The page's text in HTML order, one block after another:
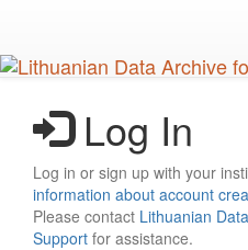
main
content
Log In
Log in or sign up with your
information about account
Please contact Lithuanian
Support for assistance.